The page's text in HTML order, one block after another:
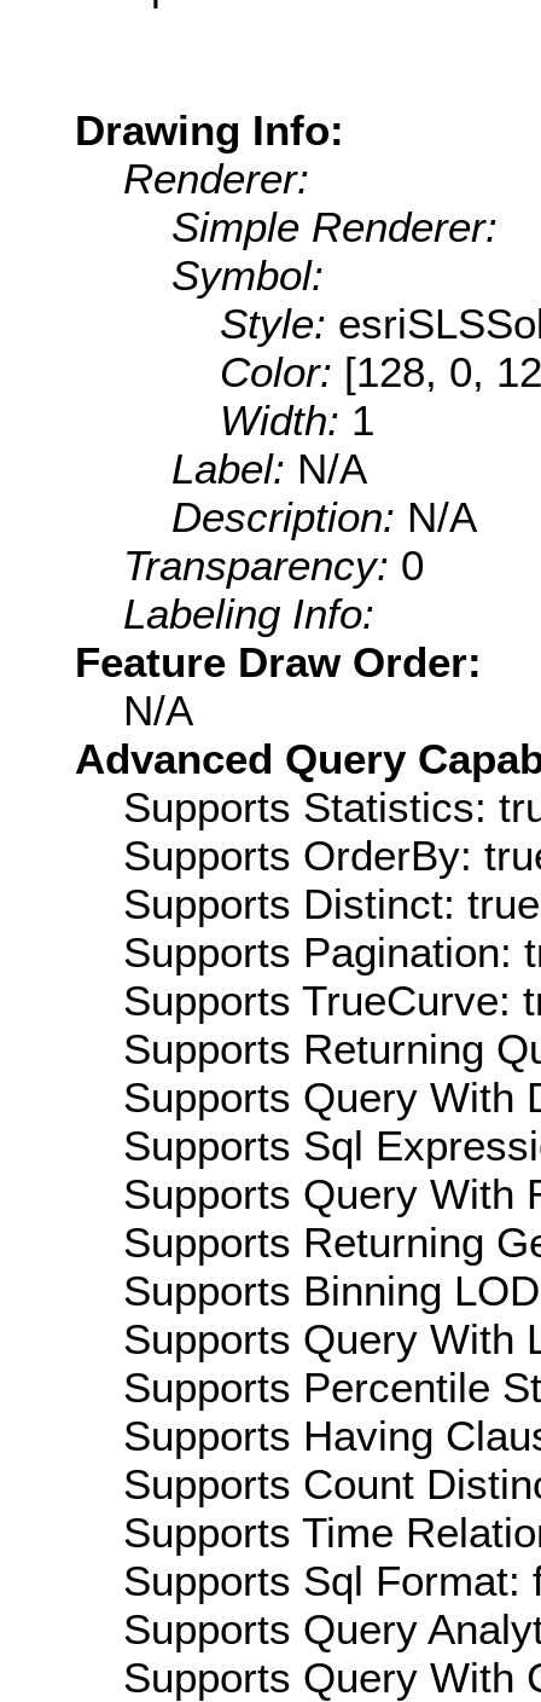
Drawing Info:
Renderer:
Simple Renderer:
Symbol:
Style:
Color: [128, 0,
Width: 1
Label: N/A
Description: N/A
Transparency: 0
Labeling Info:
Feature Draw Order:
N/A
Advanced Query
Supports Statistics:
Supports OrderBy:
Supports Distinct: true
Supports Pagination:
Supports TrueCurve:
Supports Returning
Supports Query With
Supports Sql
Supports Query With
Supports Returning
Supports Binning
Supports Query With
Supports Percentile
Supports Having
Supports Count
Supports Time
Supports Sql Format:
Supports Query
Supports Query With